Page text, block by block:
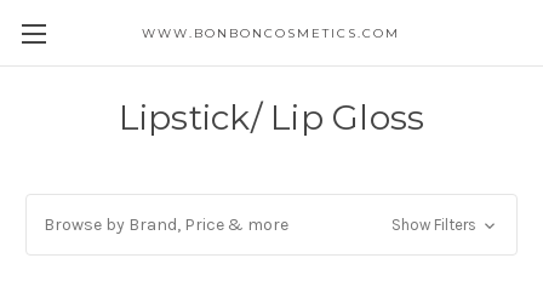
WWW.BONBONCOSMETICS.COM
Lipstick/ Lip Gloss
Browse by Brand, Price & more Show Filters